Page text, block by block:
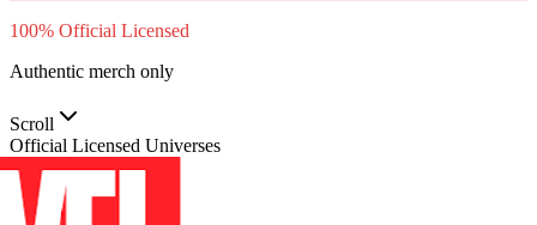
100% Official Licensed
Authentic merch only
Scroll
Official Licensed Universes